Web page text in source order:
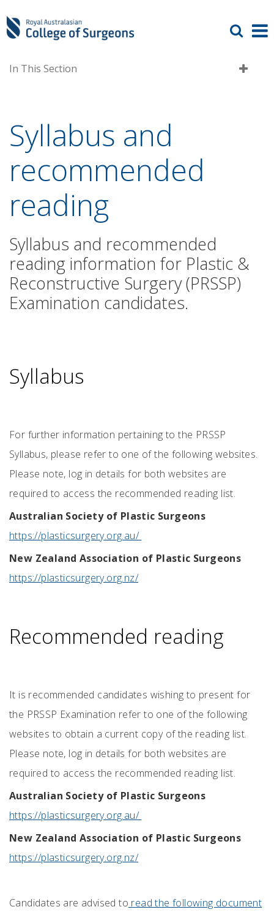
In This Section
Syllabus and
recommended
reading
Syllabus and recommended
reading information for Plastic &
Reconstructive Surgery (PRSSP)
Examination candidates.
Syllabus
For further information pertaining to the PRSSP
Syllabus, please refer to one of the following websites.
Please note, log in details for both websites are
required to access the recommended reading list.
Australian Society of Plastic Surgeons
https://plasticsurgery.org.au/
New Zealand Association of Plastic Surgeons
https://plasticsurgery.org.nz/
Recommended reading
It is recommended candidates wishing to present for
the PRSSP Examination refer to one of the following
websites to obtain a current copy of the reading list.
Please note, log in details for both websites are
required to access the recommended reading list.
Australian Society of Plastic Surgeons
https://plasticsurgery.org.au/
New Zealand Association of Plastic Surgeons
https://plasticsurgery.org.nz/
Candidates are advised to read the following document